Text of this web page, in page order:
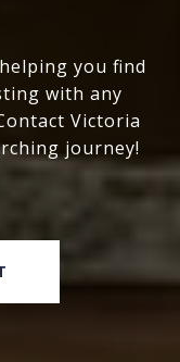
you find
with any
Victoria
journey!